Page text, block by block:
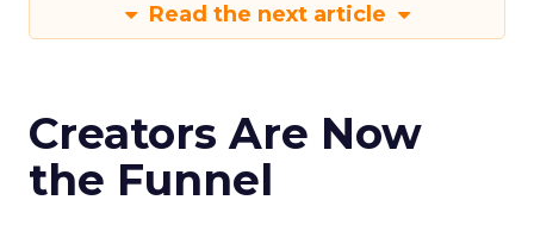
Read the next article
Creators Are Now
the Funnel